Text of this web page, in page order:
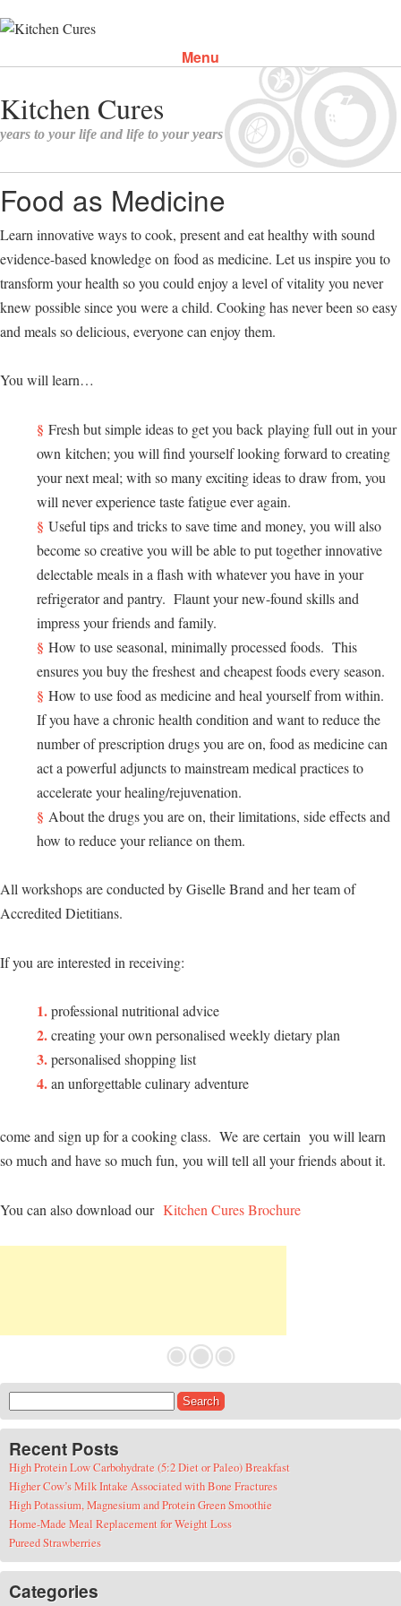
Menu
Food as Medicine
Learn innovative ways to cook, present and eat healthy with sound
evidence-based knowledge on food as medicine. Let us inspire you to
transform your health so you could enjoy a level of vitality you never
knew possible since you were a child. Cooking has never been so easy
and meals so delicious, everyone can enjoy them.
You will learn…
Fresh but simple ideas to get you back playing full out in your
own kitchen; you will find yourself looking forward to creating
your next meal; with so many exciting ideas to draw from, you
will never experience taste fatigue ever again.
Useful tips and tricks to save time and money, you will also
become so creative you will be able to put together innovative
delectable meals in a flash with whatever you have in your
refrigerator and pantry. Flaunt your new-found skills and
impress your friends and family.
How to use seasonal, minimally processed foods. This
ensures you buy the freshest and cheapest foods every season.
How to use food as medicine and heal yourself from within.
If you have a chronic health condition and want to reduce the
number of prescription drugs you are on, food as medicine can
act a powerful adjuncts to mainstream medical practices to
accelerate your healing/rejuvenation.
About the drugs you are on, their limitations, side effects and
how to reduce your reliance on them.
All workshops are conducted by Giselle Brand and her team of
Accredited Dietitians.
If you are interested in receiving:
professional nutritional advice
creating your own personalised weekly dietary plan
personalised shopping list
an unforgettable culinary adventure
come and sign up for a cooking class. We are certain you will learn
so much and have so much fun, you will tell all your friends about it.
You can also download our Kitchen Cures Brochure
Recent Posts
High Protein Low Carbohydrate (5:2 Diet or Paleo) Breakfast
Higher Cow’s Milk Intake Associated with Bone Fractures
High Potassium, Magnesium and Protein Green Smoothie
Home-Made Meal Replacement for Weight Loss
Pureed Strawberries
Categories